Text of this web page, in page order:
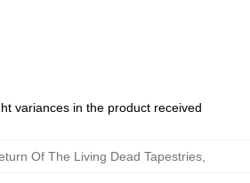
variances in the product received
Of The Living Dead Tapestries,